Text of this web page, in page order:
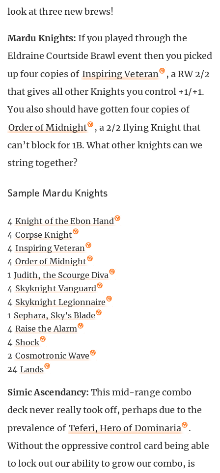
look at three new brews!
Mardu Knights: If you played through the
Eldraine Courtside Brawl event then you picked
up four copies of Inspiring Veteran
, a RW 2/2
that gives all other Knights you control +1/+1.
You also should have gotten four copies of
Order of Midnight
, a 2/2 flying Knight that
can’t block for 1B. What other knights can we
string together?
Sample Mardu Knights
4 Knight of the Ebon Hand
4 Corpse Knight
4 Inspiring Veteran
4 Order of Midnight
1 Judith, the Scourge Diva
4 Skyknight Vanguard
4 Skyknight Legionnaire
1 Sephara, Sky’s Blade
4 Raise the Alarm
4 Shock
2 Cosmotronic Wave
24 Lands
Simic Ascendancy: This mid-range combo
deck never really took off, perhaps due to the
prevalence of Teferi, Hero of Dominaria
.
Without the oppressive control card being able
to lock out our ability to grow our combo, is